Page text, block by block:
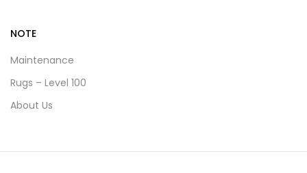
NOTE
Maintenance
Rugs – Level 100
About Us